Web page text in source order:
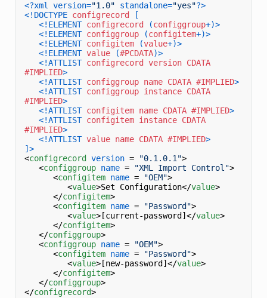
<?xml version="1.0" standalone="yes"?>
<!DOCTYPE configrecord
[
<!ELEMENT configrecord (configgroup+)>
<!ELEMENT configgroup (configitem+)>
<!ELEMENT configitem (value+)>
<!ELEMENT value (#PCDATA)>
<!ATTLIST configrecord version CDATA
#IMPLIED>
<!ATTLIST configgroup name CDATA #IMPLIED>
<!ATTLIST configgroup instance CDATA
#IMPLIED>
<!ATTLIST configitem name CDATA #IMPLIED>
<!ATTLIST configitem instance CDATA
#IMPLIED>
<!ATTLIST value name CDATA #IMPLIED>
]>
<configrecord version = "0.1.0.1">
<configgroup name = "XML Import Control">
<configitem name = "OEM">
<value>Set Configuration</value>
</configitem>
<configitem name = "Password">
<value> [current-password]</value>
</configitem>
</configgroup>
<configgroup name = "OEM">
<configitem name = "Password">
<value> [new-password]</value>
</configitem>
</configgroup>
</configrecord>